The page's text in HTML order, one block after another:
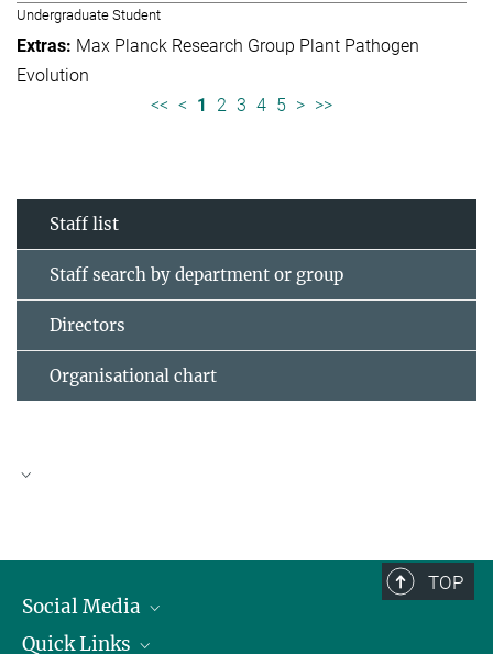
Undergraduate Student
Max Planck Research Group Plant Pathogen
Evolution
<< < 1 2 3 4 5 > >>
Staff list
Staff search by department or group
Directors
Organisational chart
TOP
Social Media
Linkedin
Quick Links